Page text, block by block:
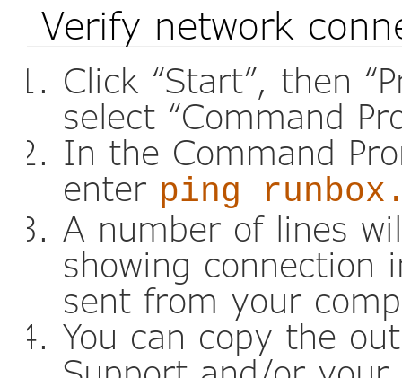
Verify network
Click “Start”, then
select “Command
In the Command
enter ping
A number of lines
showing connection
sent from your
You can copy the